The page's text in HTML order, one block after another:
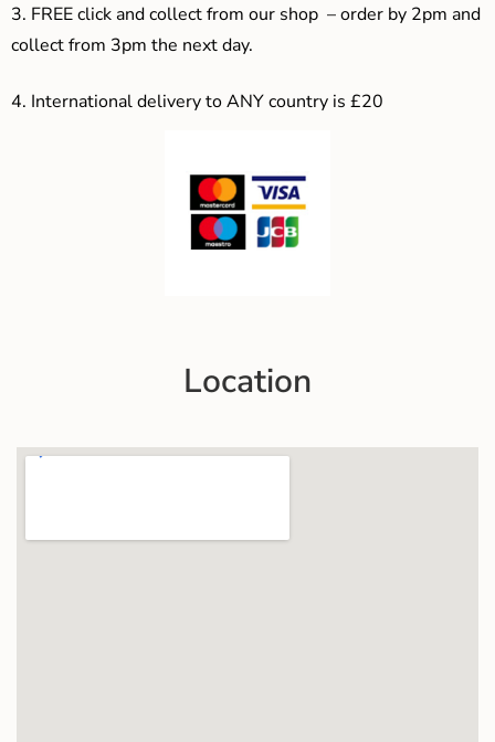
3. FREE click and collect from our shop – order by 2pm and
collect from 3pm the next day.
4. International delivery to ANY country is £20
Location